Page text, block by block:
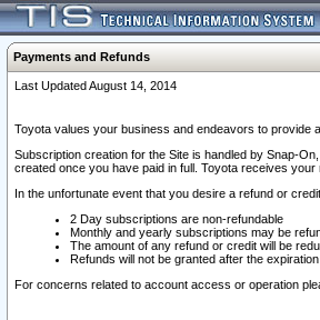
Payments and Refunds
Last Updated August 14, 2014
Toyota values your business and endeavors to provide
Subscription creation for the Site is handled by Snap-
created once you have paid in full. Toyota receives
In the unfortunate event that you desire a refund or
2 Day subscriptions are non-refundable
Monthly and yearly subscriptions may be
The amount of any refund or credit will be
Refunds will not be granted after the
For concerns related to account access or operation